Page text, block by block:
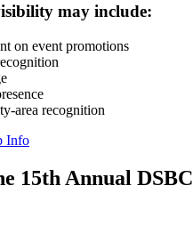
may include:
on event promotions
area recognition
Info
15th Annual DSBC